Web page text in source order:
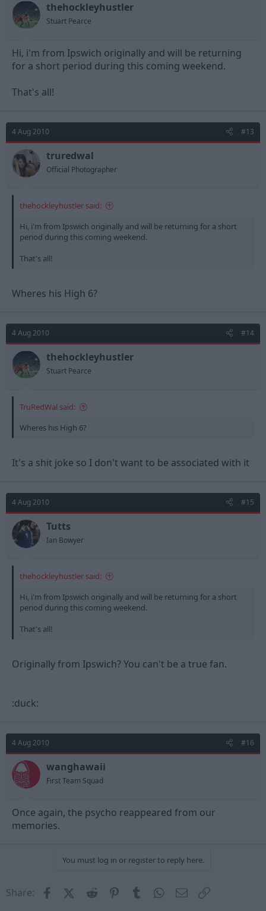
thehockleyhustler
Stuart Pearce
Hi, i'm from Ipswich originally and will be returning
for a short period during this coming weekend.
That's all!
4 Aug 2010 #13
truredwal
Official Photographer
thehockleyhustler said:
Hi, i'm from Ipswich originally and will be returning for a short
period during this coming weekend.
That's all!
Wheres his High 6?
4 Aug 2010 #14
thehockleyhustler
Stuart Pearce
TruRedWal said:
Wheres his High 6?
It's a shit joke so I don't want to be associated with it
4 Aug 2010 #15
Tutts
Ian Bowyer
thehockleyhustler said:
Hi, i'm from Ipswich originally and will be returning for a short
period during this coming weekend.
That's all!
Originally from Ipswich? You can't be a true fan.
:duck:
4 Aug 2010 #16
wanghawaii
First Team Squad
Once again, the psycho reappeared from our
memories.
You must log in or register to reply here.
Share: FacebookX (Twitter)
Reddit PinterestTumblrWhatsApp
Email